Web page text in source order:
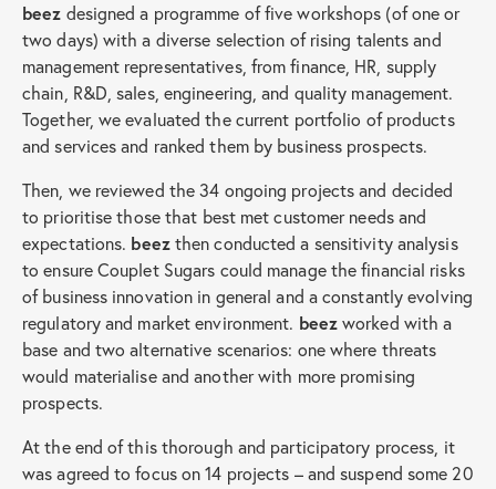
beez designed a programme of five workshops (of one or
two days) with a diverse selection of rising talents and
management representatives, from finance, HR, supply
chain, R&D, sales, engineering, and quality management.
Together, we evaluated the current portfolio of products
and services and ranked them by business prospects.
Then, we reviewed the 34 ongoing projects and decided
to prioritise those that best met customer needs and
expectations. beezthen conducted a sensitivity analysis
to ensure Couplet Sugars could manage the financial risks
of business innovation in general and a constantly evolving
regulatory and market environment. beezworked with a
base and two alternative scenarios: one where threats
would materialise and another with more promising
prospects.
At the end of this thorough and participatory process, it
was agreed to focus on 14 projects – and suspend some 20